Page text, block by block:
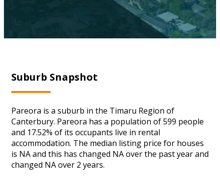
Suburb Snapshot
Pareora is a suburb in the Timaru Region of
Canterbury. Pareora has a population of 599 people
and 17.52% of its occupants live in rental
accommodation. The median listing price for houses
is NA and this has changed NA over the past year and
changed NA over 2 years.